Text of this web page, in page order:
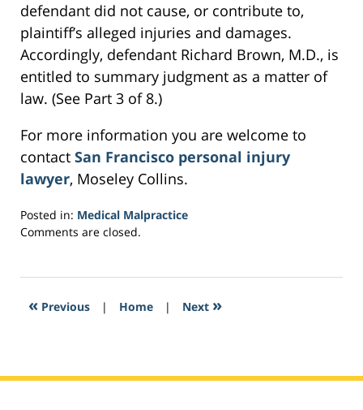
defendant did not cause, or contribute to,
plaintiff’s alleged injuries and damages.
Accordingly, defendant Richard Brown, M.D., is
entitled to summary judgment as a matter of
law. (See Part 3 of 8.)
For more information you are welcome to
contact San Francisco personal injury
lawyer, Moseley Collins.
Posted in: Medical Malpractice
Updated:
2017
6:42
Comments are closed.
« Previous | Home | Next »